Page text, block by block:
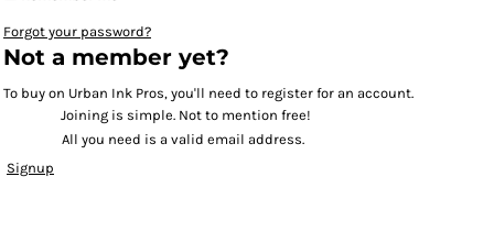
Forgot your password?
Not a member yet?
To buy on Urban Ink Pros, you'll need to register for an account.
Joining is simple. Not to mention free!
All you need is a valid email address.
Signup